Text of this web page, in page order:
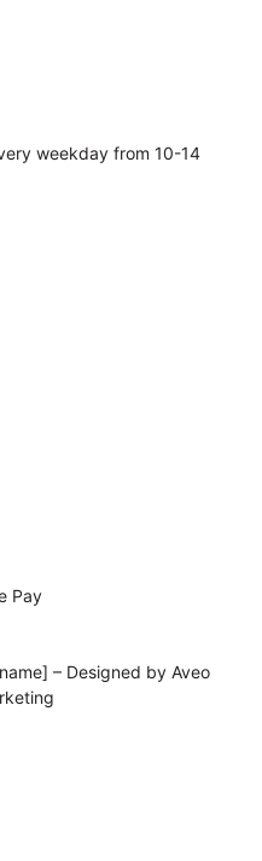
weekday from 10-14
– Designed by Aveo